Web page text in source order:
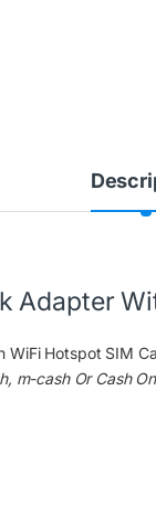
Adapter
Hotspot SIM
m-cash Or Cash